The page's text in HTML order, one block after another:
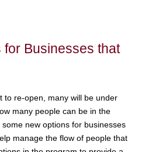
Businesses that
to re-open, many will be under
many people can be in the
new options for businesses
manage the flow of people that